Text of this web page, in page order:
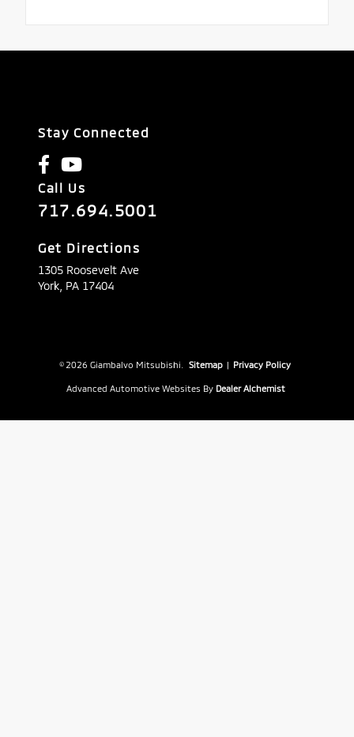
Stay Connected
Call Us
717.694.5001
Get Directions
1305 Roosevelt Ave
York, PA 17404
© 2026 Giambalvo Mitsubishi. Sitemap | Privacy Policy
Advanced Automotive Websites By Dealer Alchemist